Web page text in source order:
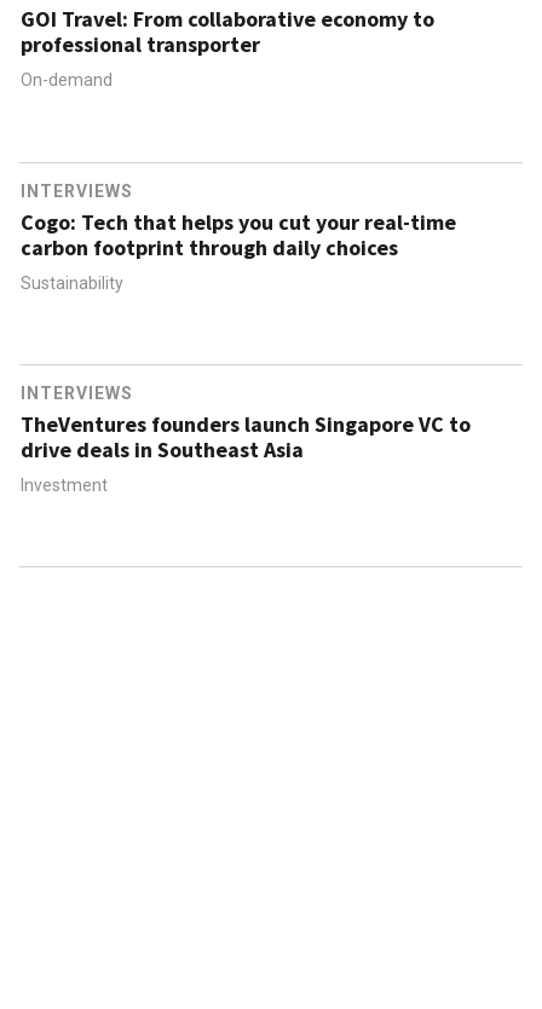
GOI Travel: From collaborative economy to
professional transporter
On-demand
INTERVIEWS
Cogo: Tech that helps you cut your real-time
carbon footprint through daily choices
Sustainability
INTERVIEWS
TheVentures founders launch Singapore VC to
drive deals in Southeast Asia
Investment